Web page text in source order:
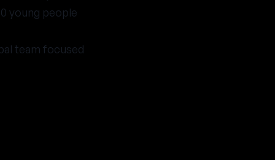
young people
team focused